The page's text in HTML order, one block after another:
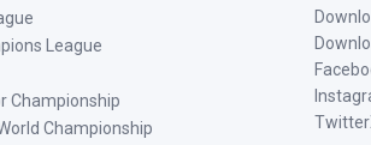
League
Championship
Championship